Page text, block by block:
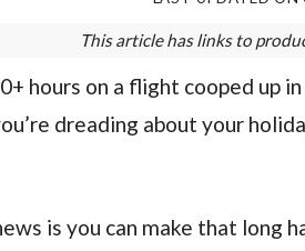
This article has links to
hours on a flight cooped up
dreading about your
is you can make that